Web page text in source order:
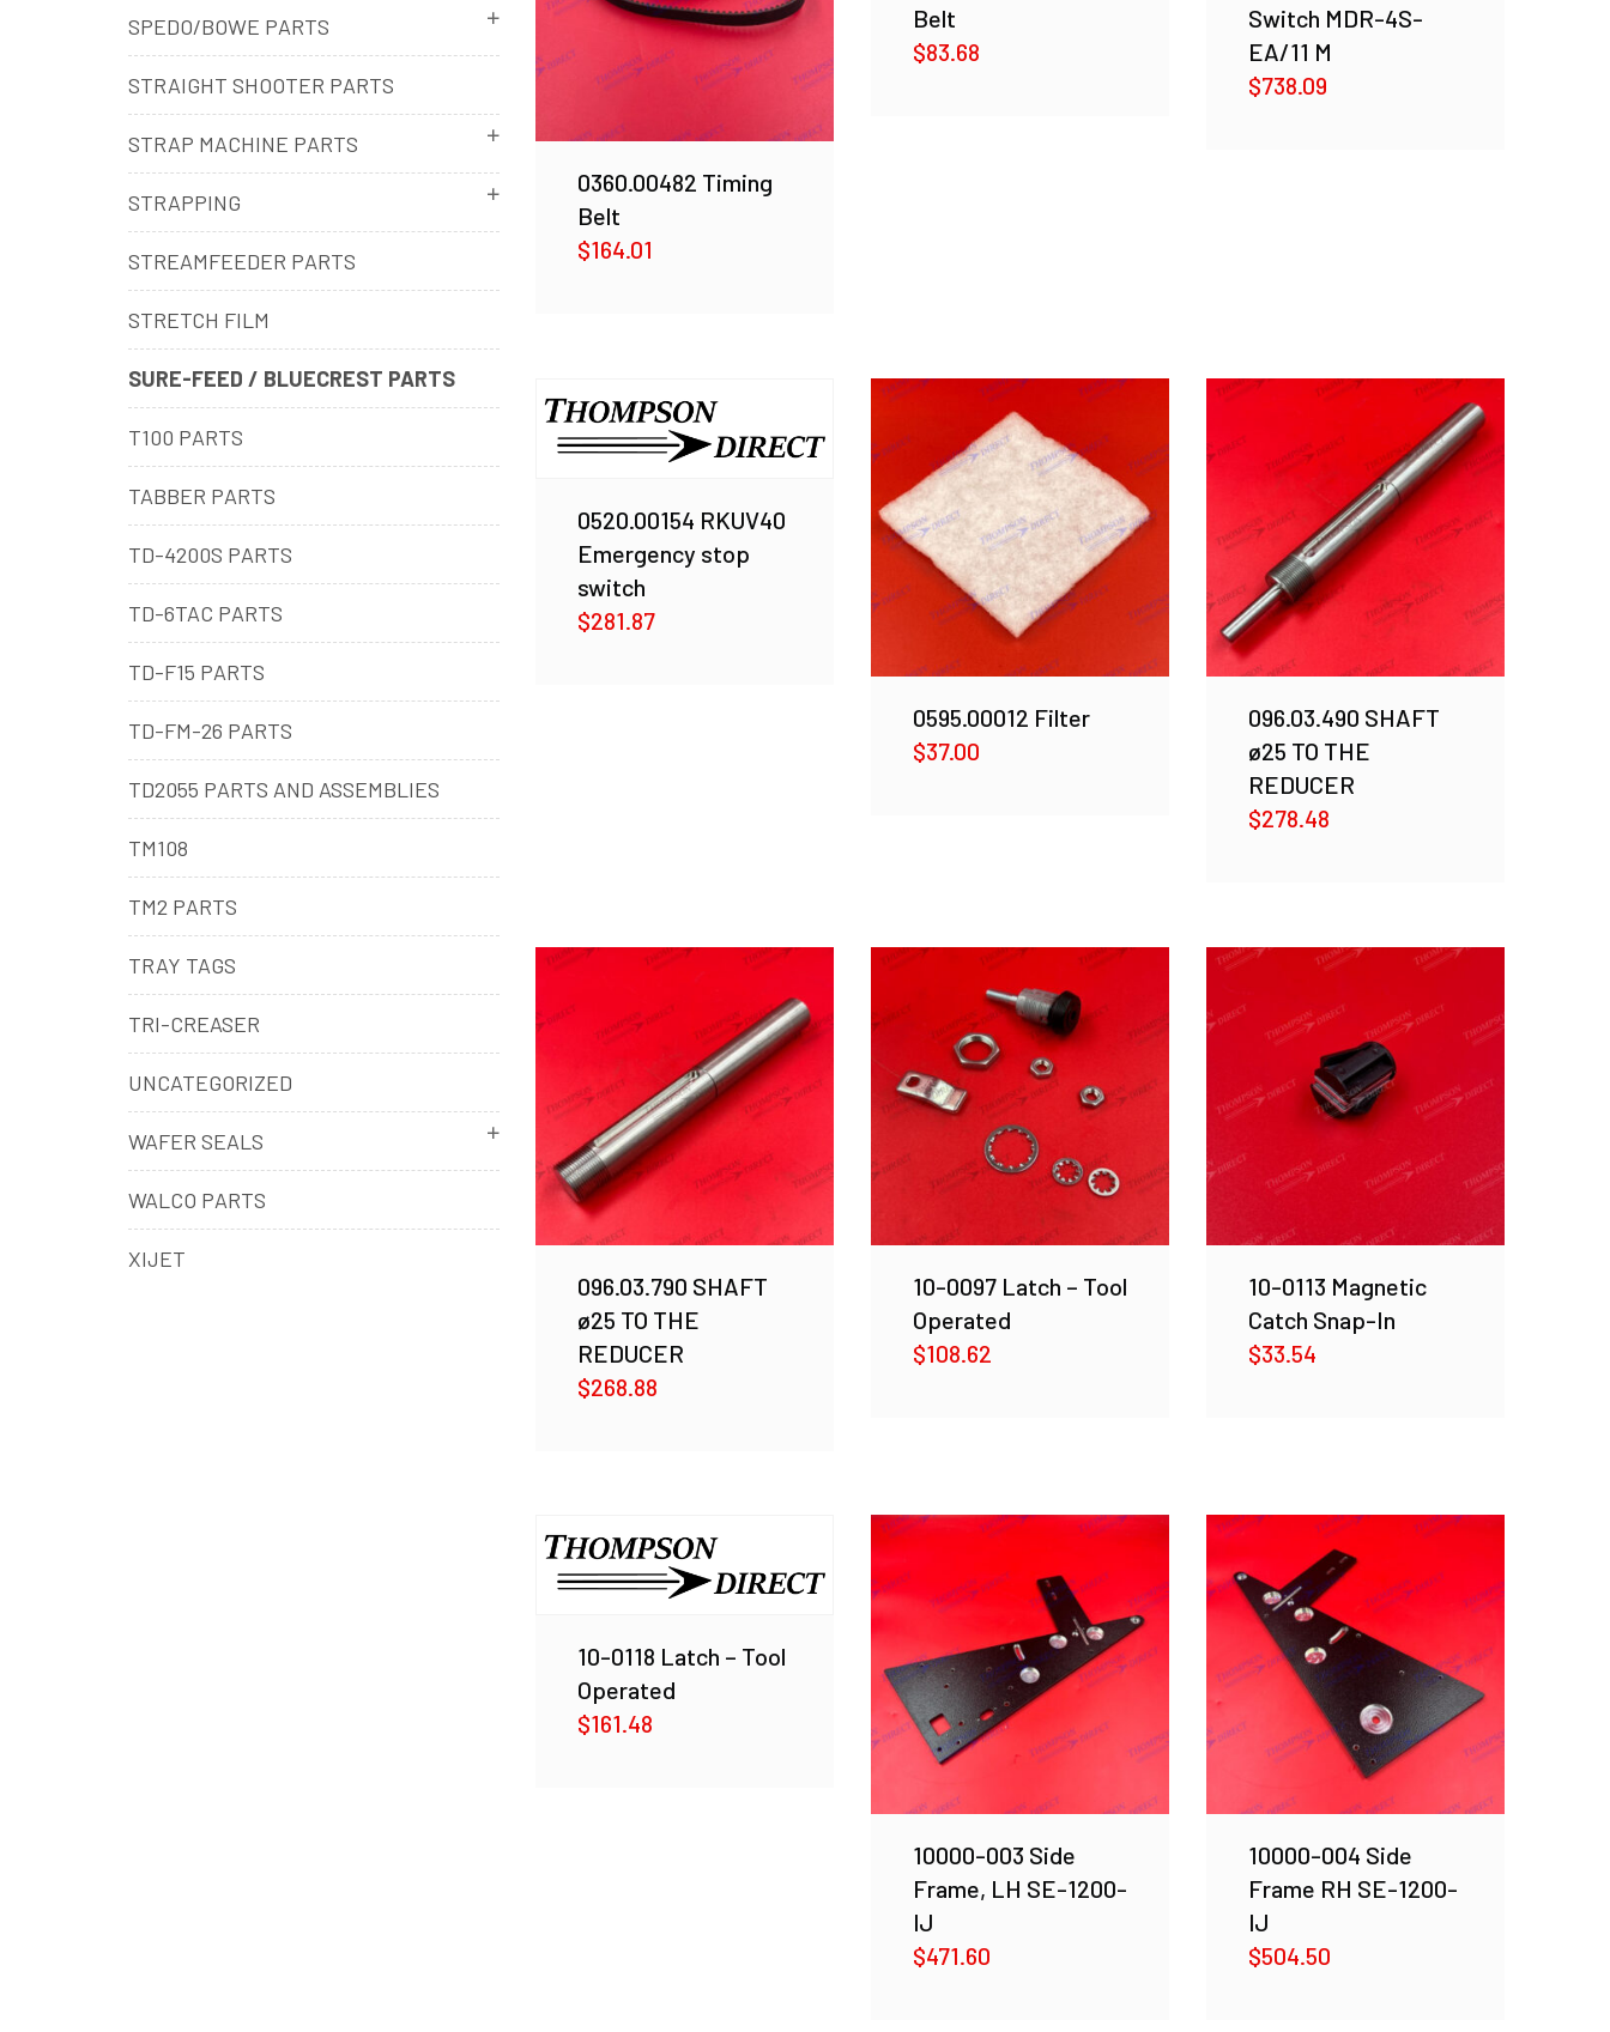
0360.00482 Timing
Belt
$164.01
Belt
$83.68
Switch MDR-4S-
EA/11 M
$738.09
0520.00154 RKUV40
Emergency stop
switch
$281.87
0595.00012 Filter
$37.00
096.03.490 SHAFT
ø25 TO THE
REDUCER
$278.48
096.03.790 SHAFT
ø25 TO THE
REDUCER
$268.88
10-0097 Latch – Tool
Operated
$108.62
10-0113 Magnetic
Catch Snap-In
$33.54
10-0118 Latch – Tool
Operated
$161.48
10000-003 Side
Frame, LH SE-1200-
IJ
$471.60
10000-004 Side
Frame RH SE-1200-
IJ
$504.50
SPEDO/BOWE PARTS
STRAIGHT SHOOTER PARTS
STRAP MACHINE PARTS
STRAPPING
STREAMFEEDER PARTS
STRETCH FILM
SURE-FEED / BLUECREST PARTS
T100 PARTS
TABBER PARTS
TD-4200S PARTS
TD-6TAC PARTS
TD-F15 PARTS
TD-FM-26 PARTS
TD2055 PARTS AND ASSEMBLIES
TM108
TM2 PARTS
TRAY TAGS
TRI-CREASER
UNCATEGORIZED
WAFER SEALS
WALCO PARTS
XIJET